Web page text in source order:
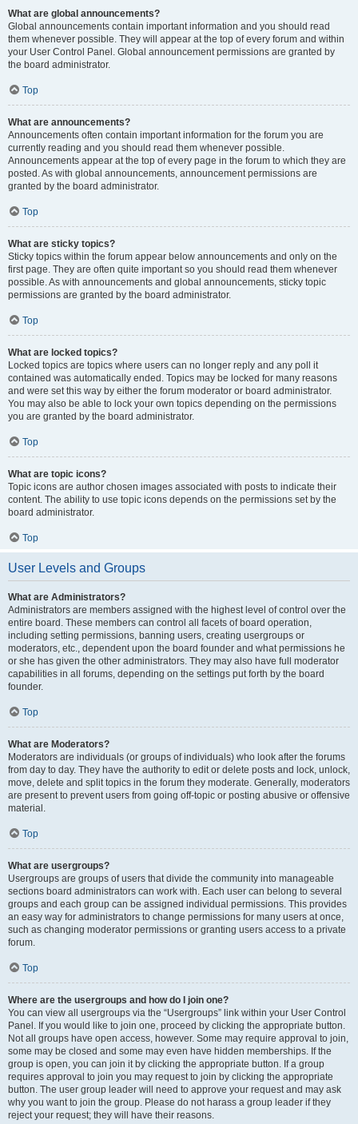
What are global announcements?
Global announcements contain important information and you should read
them whenever possible. They will appear at the top of every forum and within
your User Control Panel. Global announcement permissions are granted by
the board administrator.
Top
What are announcements?
Announcements often contain important information for the forum you are
currently reading and you should read them whenever possible.
Announcements appear at the top of every page in the forum to which they are
posted. As with global announcements, announcement permissions are
granted by the board administrator.
Top
What are sticky topics?
Sticky topics within the forum appear below announcements and only on the
first page. They are often quite important so you should read them whenever
possible. As with announcements and global announcements, sticky topic
permissions are granted by the board administrator.
Top
What are locked topics?
Locked topics are topics where users can no longer reply and any poll it
contained was automatically ended. Topics may be locked for many reasons
and were set this way by either the forum moderator or board administrator.
You may also be able to lock your own topics depending on the permissions
you are granted by the board administrator.
Top
What are topic icons?
Topic icons are author chosen images associated with posts to indicate their
content. The ability to use topic icons depends on the permissions set by the
board administrator.
Top
User Levels and Groups
What are Administrators?
Administrators are members assigned with the highest level of control over the
entire board. These members can control all facets of board operation,
including setting permissions, banning users, creating usergroups or
moderators, etc., dependent upon the board founder and what permissions he
or she has given the other administrators. They may also have full moderator
capabilities in all forums, depending on the settings put forth by the board
founder.
Top
What are Moderators?
Moderators are individuals (or groups of individuals) who look after the forums
from day to day. They have the authority to edit or delete posts and lock, unlock,
move, delete and split topics in the forum they moderate. Generally, moderators
are present to prevent users from going off-topic or posting abusive or offensive
material.
Top
What are usergroups?
Usergroups are groups of users that divide the community into manageable
sections board administrators can work with. Each user can belong to several
groups and each group can be assigned individual permissions. This provides
an easy way for administrators to change permissions for many users at once,
such as changing moderator permissions or granting users access to a private
forum.
Top
Where are the usergroups and how do I join one?
You can view all usergroups via the “Usergroups” link within your User Control
Panel. If you would like to join one, proceed by clicking the appropriate button.
Not all groups have open access, however. Some may require approval to join,
some may be closed and some may even have hidden memberships. If the
group is open, you can join it by clicking the appropriate button. If a group
requires approval to join you may request to join by clicking the appropriate
button. The user group leader will need to approve your request and may ask
why you want to join the group. Please do not harass a group leader if they
reject your request; they will have their reasons.